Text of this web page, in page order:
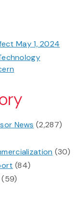
May 1, 2024
News (2,287)
(30)
(84)
(59)